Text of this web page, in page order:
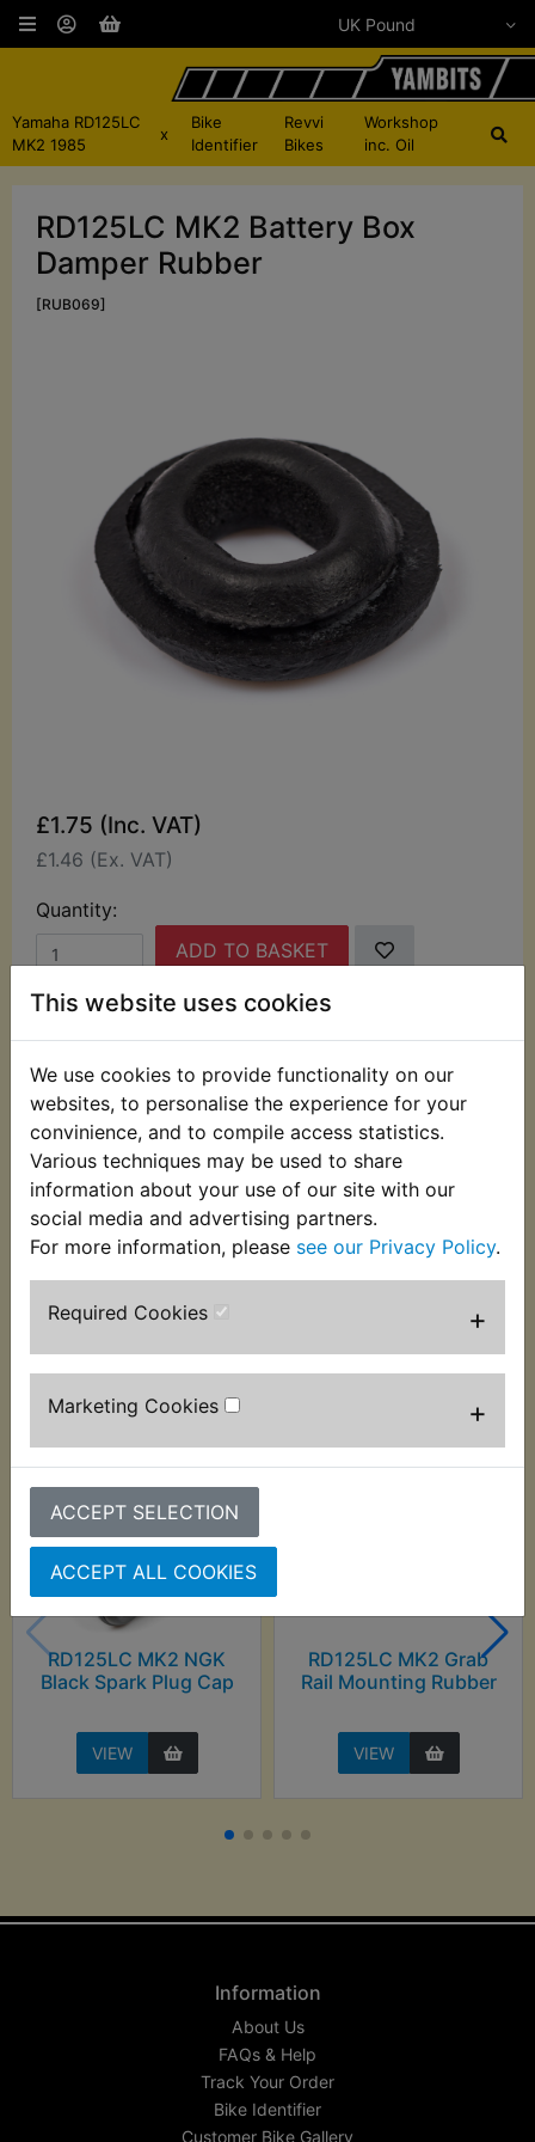
This website uses cookies
We use cookies to provide functionality on our
websites, to personalise the experience for your
convinience, and to compile access statistics.
Various techniques may be used to share
information about your use of our site with our
social media and advertising partners.
For more information, please see our Privacy Policy.
Required Cookies +
Marketing Cookies +
ACCEPT SELECTION
ACCEPT ALL COOKIES
Yamaha RD125LC
MK2 1985
x
Bike
Identifier
Revvi
Bikes
Workshop
inc. Oil
RD125LC MK2 Battery Box
Damper Rubber
[RUB069]
£1.75 (Inc. VAT)
£1.46 (Ex. VAT)
Quantity:
ADD TO BASKET
This grommet is used on the underside of the
battery box to mount it to the frame. 1 per bike
required and suits:
RD125LC MK2 1985
Customers who bought this product also
purchased
RD125LC MK2 NGK
Black Spark Plug Cap
VIEW
RD125LC MK2 Grab
Rail Mounting Rubber
VIEW
Information
About Us
FAQs & Help
Track Your Order
Bike Identifier
Customer Bike Gallery